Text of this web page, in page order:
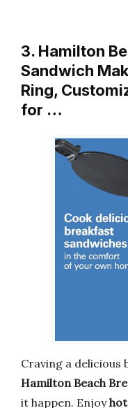
3. Hamilton
Sandwich
Ring,
for …
Craving a delicious
Hamilton Beach
it happen. Enjoy